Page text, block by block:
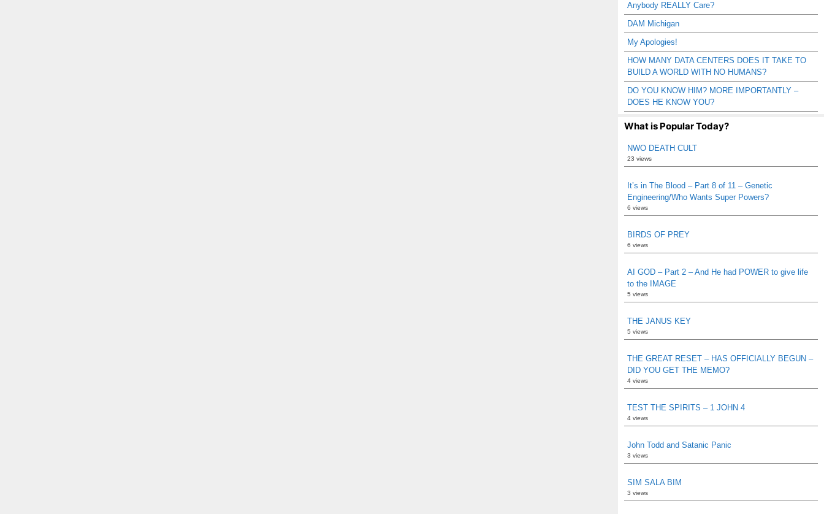
Anybody REALLY Care?
DAM Michigan
My Apologies!
HOW MANY DATA CENTERS DOES IT TAKE TO
BUILD A WORLD WITH NO HUMANS?
DO YOU KNOW HIM? MORE IMPORTANTLY –
DOES HE KNOW YOU?
What is Popular Today?
NWO DEATH CULT
23 views
It’s in The Blood – Part 8 of 11 – Genetic
Engineering/Who Wants Super Powers?
6 views
BIRDS OF PREY
6 views
AI GOD – Part 2 – And He had POWER to give life
to the IMAGE
5 views
THE JANUS KEY
5 views
THE GREAT RESET – HAS OFFICIALLY BEGUN –
DID YOU GET THE MEMO?
4 views
TEST THE SPIRITS – 1 JOHN 4
4 views
John Todd and Satanic Panic
3 views
SIM SALA BIM
3 views